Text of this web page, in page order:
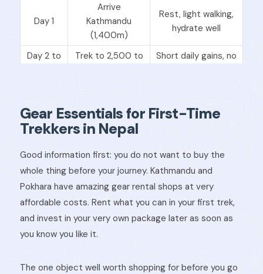
Day 1
Arrive
Kathmandu
(1,400m)
Rest, light walking,
hydrate well
Day 2 to
Trek to 2,500 to
Short daily gains, no
Day 5
Continue ascent
slowly
Gear Essentials for First-Time
Trekkers in Nepal
Good information first: you do not want to buy the
whole thing before your journey. Kathmandu and
Pokhara have amazing gear rental shops at very
affordable costs. Rent what you can in your first trek,
and invest in your very own package later as soon as
you know you like it.
The one object well worth shopping for before you go